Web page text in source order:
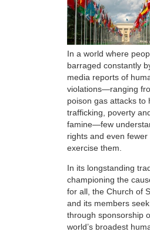
In a world where
barraged constantly
media reports of
violations—ranging
poison gas attacks to
trafficking, poverty
famine—few
rights and even
exercise them.
In its longstanding
championing the
for all, the Church of
and its members
through sponsorship
world’s broadest